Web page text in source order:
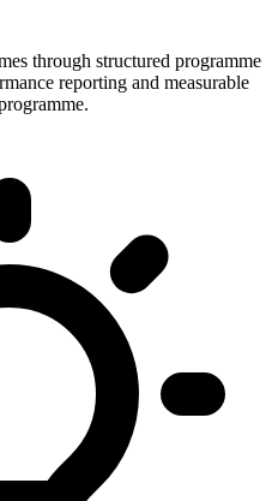
through structured programme
reporting and measurable